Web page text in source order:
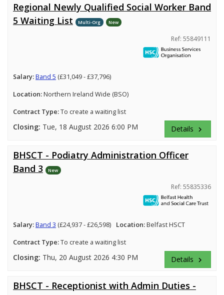
Regional Newly Qualified Social Worker Band
5 Waiting List
Multi-Org New
Ref: 55849111
Salary:Band 5 (£31,049 - £37,796)
Location:Northern Ireland Wide (BSO)
Contract Type:To create a waiting list
Closing: Tue, 18 August 2026 6:00 PM Details keyboard_arrow_right
BHSCT - Podiatry Administration Officer
Band 3
New
Ref: 55835336
Salary:Band 3 (£24,937 - £26,598) Location:Belfast HSCT
Contract Type:To create a waiting list
Closing: Thu, 20 August 2026 4:30 PM Details keyboard_arrow_right
BHSCT - Receptionist with Admin Duties -